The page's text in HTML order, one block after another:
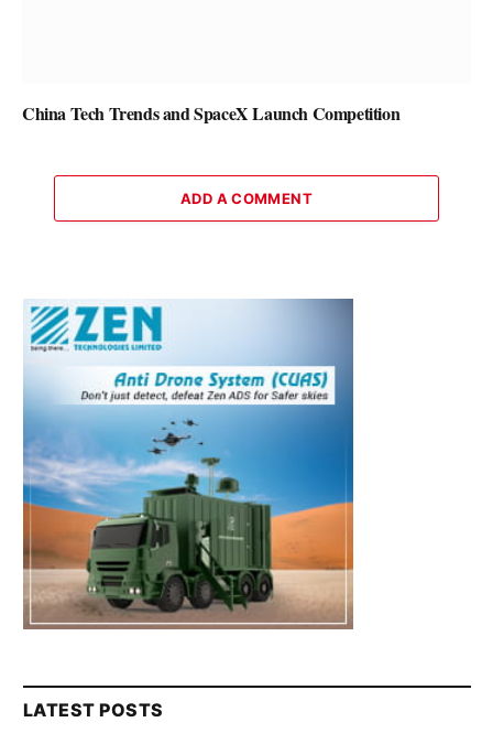
China Tech Trends and SpaceX Launch Competition
ADD A COMMENT
LATEST POSTS